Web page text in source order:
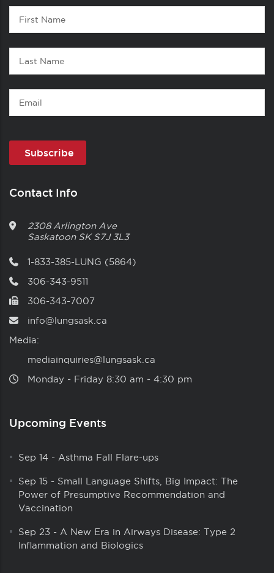
Contact
First
Name
Last
Name
Email
Contact Info
2308 Arlington Ave
Saskatoon SK S7J 3L3
1-833-385-LUNG (5864)
306-343-9511
306-343-7007
info@lungsask.ca
Media:
mediainquiries@lungsask.ca
Monday ‑ Friday 8:30 am ‑ 4:30 pm
Upcoming Events
Sep 14 - Asthma Fall Flare-ups
Sep 15 - Small Language Shifts, Big Impact: The
Power of Presumptive Recommendation and
Vaccination
Sep 23 - A New Era in Airways Disease: Type 2
Inflammation and Biologics